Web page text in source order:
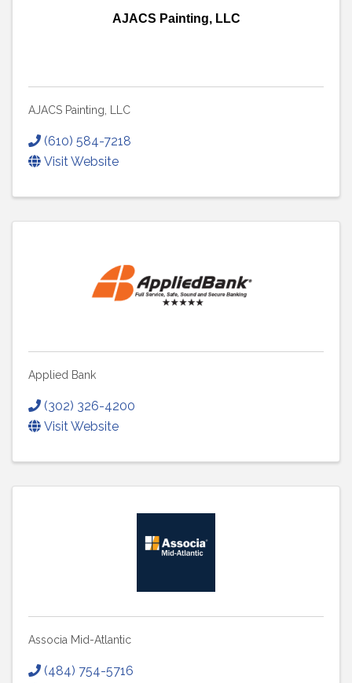
AJACS Painting, LLC
AJACS Painting, LLC
(610) 584-7218
Visit Website
Applied Bank
(302) 326-4200
Visit Website
Associa Mid-Atlantic
(484) 754-5716